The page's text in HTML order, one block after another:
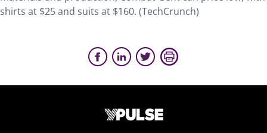
shirts at $25 and suits at $160. (TechCrunch)